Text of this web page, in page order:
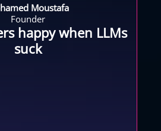
Moustafa
Founder
happy when LLMs
suck